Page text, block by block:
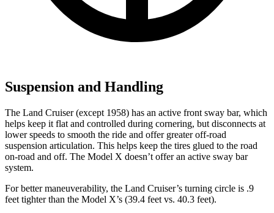
Suspension and Handling
The Land Cruiser (except 1958) has an active front sway bar, which
helps keep it flat and controlled during cornering, but disconnects at
lower speeds to smooth the ride and offer greater off-road
suspension articulation. This helps keep the tires glued to the road
on-road and off. The Model X doesn’t offer an active sway bar
system.
For better maneuverability, the Land Cruiser’s turning circle is .9
feet tighter than the Model X’s (39.4 feet vs. 40.3 feet).